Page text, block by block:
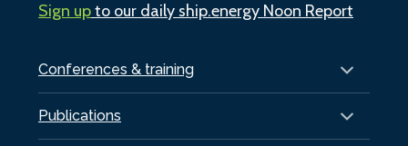
Conferences & training
Publications
Sign upto our daily ship.energy Noon Report